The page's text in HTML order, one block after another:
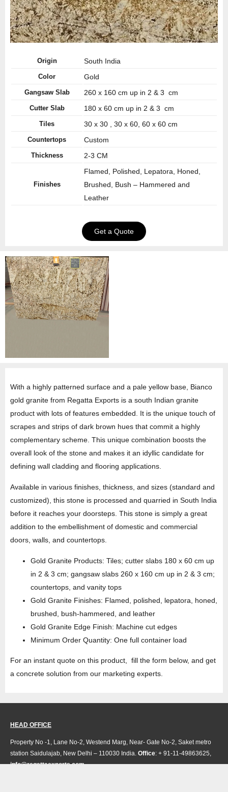
Origin South India
Color Gold
Gangsaw Slab 260 x 160 cm up in 2 & 3 cm
Cutter Slab 180 x 60 cm up in 2 & 3 cm
Tiles 30 x 30 , 30 x 60, 60 x 60 cm
Countertops Custom
Thickness 2-3 CM
Finishes
Flamed, Polished, Lepatora, Honed,
Brushed, Bush – Hammered and
Leather
Get a Quote
With a highly patterned surface and a pale yellow base, Bianco
gold granite from Regatta Exports is a south Indian granite
product with lots of features embedded. It is the unique touch of
scrapes and strips of dark brown hues that commit a highly
complementary scheme. This unique combination boosts the
overall look of the stone and makes it an idyllic candidate for
defining wall cladding and flooring applications.
Available in various finishes, thickness, and sizes (standard and
customized), this stone is processed and quarried in South India
before it reaches your doorsteps. This stone is simply a great
addition to the embellishment of domestic and commercial
doors, walls, and countertops.
Gold Granite Products: Tiles; cutter slabs 180 x 60 cm up
in 2 & 3 cm; gangsaw slabs 260 x 160 cm up in 2 & 3 cm;
countertops, and vanity tops
Gold Granite Finishes: Flamed, polished, lepatora, honed,
brushed, bush-hammered, and leather
Gold Granite Edge Finish: Machine cut edges
Minimum Order Quantity: One full container load
For an instant quote on this product, fill the form below, and get
a concrete solution from our marketing experts.
HEAD OFFICE
Property No -1, Lane No-2, Westend Marg, Near- Gate No-2, Saket metro
station Saidulajab, New Delhi – 110030 India. Office: + 91-11-49863625,
info@regattaexports.com